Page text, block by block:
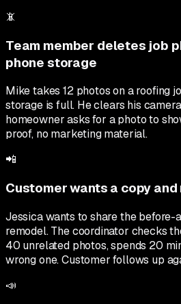
📵
Team member deletes job
phone storage
Mike takes 12 photos on a roofing
storage is full. He clears his
homeowner asks for a photo to
proof, no marketing material.
📲
Customer wants a copy
Jessica wants to share the
remodel. The coordinator checks
40 unrelated photos, spends 20
wrong one. Customer follows up
📣